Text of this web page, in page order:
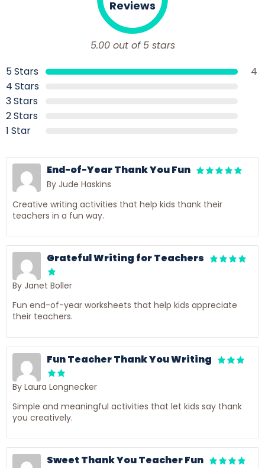
5.00 out of 5 stars
Reviews
5 Stars
4
4 Stars
3 Stars
2 Stars
1 Star
End-of-Year Thank You Fun
By Jude Haskins
Creative writing activities that help kids thank their
teachers in a fun way.
Grateful Writing for Teachers
By Janet Boller
Fun end-of-year worksheets that help kids appreciate
their teachers.
Fun Teacher Thank You Writing
By Laura Longnecker
Simple and meaningful activities that let kids say thank
you creatively.
Sweet Thank You Teacher Fun